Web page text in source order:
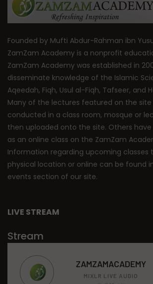
Founded by Mufti Abdur-Rahman ibn
ZamZam Academy is a nonprofit
ZamZam Academy was established in
disseminate knowledge of the Islamic
Aqeedah, Fiqh, Usul al-Fiqh, Tafseer, and
Many of the lectures featured on the
conducted in a class room, mosque or
then uploaded onto the site. Others
as an online class on the ZamZam
Information regarding upcoming classes
physical location or online can be found
events section of our site.
LIVE STREAM
Stream